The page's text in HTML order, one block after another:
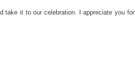
take it to our celebration. I appreciate you for